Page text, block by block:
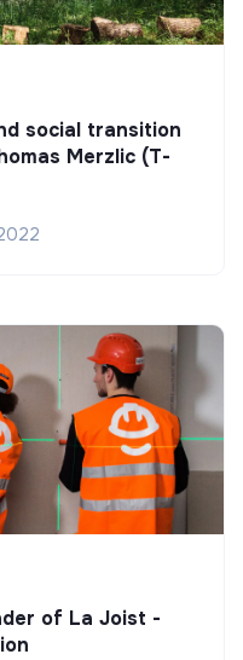
social transition
Merzlic (T-
of La Joist -